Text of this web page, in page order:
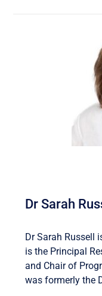
Dr Sarah
Dr Sarah Russell
is the Principal
and Chair of
was formerly the